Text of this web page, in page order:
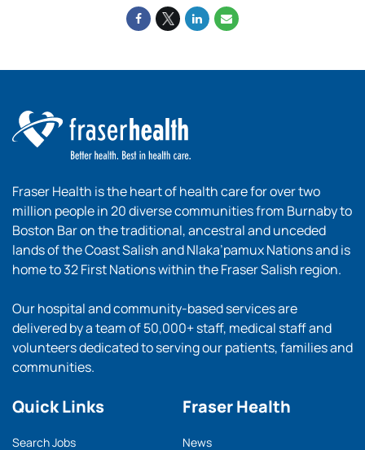
Fraser Health is the heart of health care for over two
million people in 20 diverse communities from Burnaby to
Boston Bar on the traditional, ancestral and unceded
lands of the Coast Salish and Nlaka’pamux Nations and is
home to 32 First Nations within the Fraser Salish region.
Our hospital and community-based services are
delivered by a team of 50,000+ staff, medical staff and
volunteers dedicated to serving our patients, families and
communities.
Quick Links
Search Jobs
Fraser Health
News